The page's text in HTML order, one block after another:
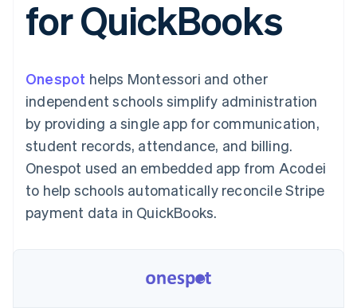
Authorization
Boost
Link
Accelerated
checkout
automation
Revenue
Recognition
Accounting
Custom
Data Pipeline
Data sync
More
Product roadmap
See what’s ahead
SaaS
By industry
AI companies
Creator economy
Gaming
Hospitality, travel, and
leisure
Media and
entertainment
Nonprofits
Public sector
billing
Issue stablecoin-
backed cards
Resources
App integrations
Developers blog
API status
Product roadmap
Sessions annual
Newsroom
Stripe Press
Contact
Contact sales
Become a partner
for QuickBooks
Onespot helps Montessori and other
independent schools simplify administration
by providing a single app for communication,
student records, attendance, and billing.
Onespot used an embedded app from Acodei
to help schools automatically reconcile Stripe
payment data in QuickBooks.